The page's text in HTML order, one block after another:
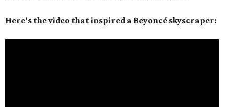
Here's the video that inspired a Beyoncé skyscraper: